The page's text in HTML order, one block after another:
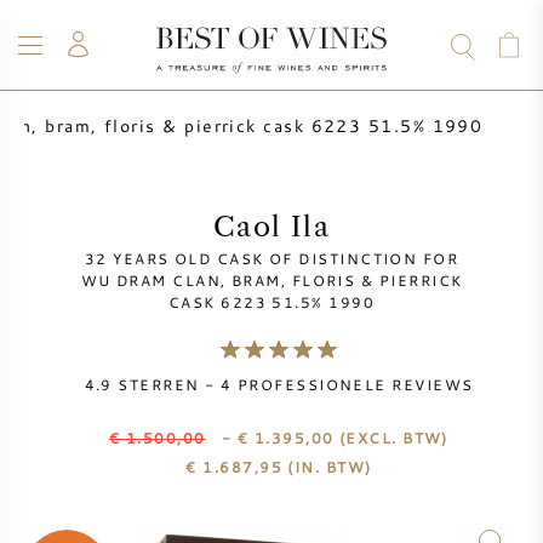
WIJN
ALLE WIJNEN
VINTAGE CHART
VOORVERKOOP
CHAMPAGNE
ALLE CHAMPAGNES
KRUG
WHISKY
RUM
STERKE DRANK
SALE
WIJN SALE
BORDEAUX EN PRIMEUR
UW WIJN VERKOPEN
BLOG
OVER ONS
bram, floris & pierrick cask 6223 51.5% 1990
Caol Ila
32 YEARS OLD CASK OF DISTINCTION FOR
WU DRAM CLAN, BRAM, FLORIS & PIERRICK
CASK 6223 51.5% 1990
4.9 STERREN - 4 PROFESSIONELE REVIEWS
€ 1.500,00- € 1.395,00 (EXCL. BTW)
€ 1.687,95 (IN. BTW)